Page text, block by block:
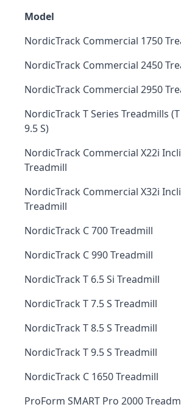
Model
NordicTrack Commercial 1750
NordicTrack Commercial 2450
NordicTrack Commercial 2950
NordicTrack T Series Treadmills (T
9.5 S)
NordicTrack Commercial X22i
Treadmill
NordicTrack Commercial X32i
Treadmill
NordicTrack C 700 Treadmill
NordicTrack C 990 Treadmill
NordicTrack T 6.5 Si Treadmill
NordicTrack T 7.5 S Treadmill
NordicTrack T 8.5 S Treadmill
NordicTrack T 9.5 S Treadmill
NordicTrack C 1650 Treadmill
ProForm SMART Pro 2000